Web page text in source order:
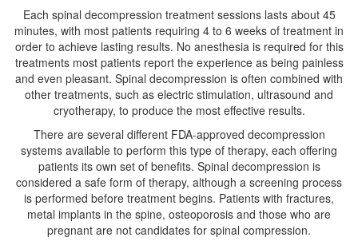
Each spinal decompression treatment sessions lasts about 45
minutes, with most patients requiring 4 to 6 weeks of treatment in
order to achieve lasting results. No anesthesia is required for this
treatments most patients report the experience as being painless
and even pleasant. Spinal decompression is often combined with
other treatments, such as electric stimulation, ultrasound and
cryotherapy, to produce the most effective results.
There are several different FDA-approved decompression
systems available to perform this type of therapy, each offering
patients its own set of benefits. Spinal decompression is
considered a safe form of therapy, although a screening process
is performed before treatment begins. Patients with fractures,
metal implants in the spine, osteoporosis and those who are
pregnant are not candidates for spinal compression.